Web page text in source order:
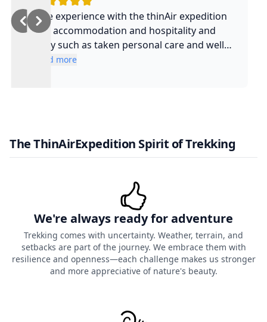
Nice experience with the thinAir expedition
and accommodation and hospitality and
safty such as taken personal care and well
experienced guide and such a cool guy
Read more
The ThinAirExpedition Spirit of Trekking
We're always ready for adventure
Trekking comes with uncertainty. Weather, terrain, and
setbacks are part of the journey. We embrace them with
resilience and openness—each challenge makes us stronger
and more appreciative of nature's beauty.